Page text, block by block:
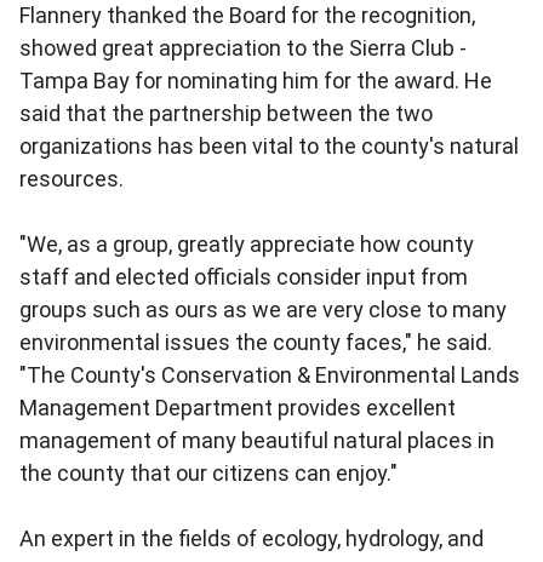
Flannery thanked the Board for the recognition,
showed great appreciation to the Sierra Club -
Tampa Bay for nominating him for the award. He
said that the partnership between the two
organizations has been vital to the county's natural
resources.
"We, as a group, greatly appreciate how county
staff and elected officials consider input from
groups such as ours as we are very close to many
environmental issues the county faces," he said.
"The County's Conservation & Environmental Lands
Management Department provides excellent
management of many beautiful natural places in
the county that our citizens can enjoy."
An expert in the fields of ecology, hydrology, and